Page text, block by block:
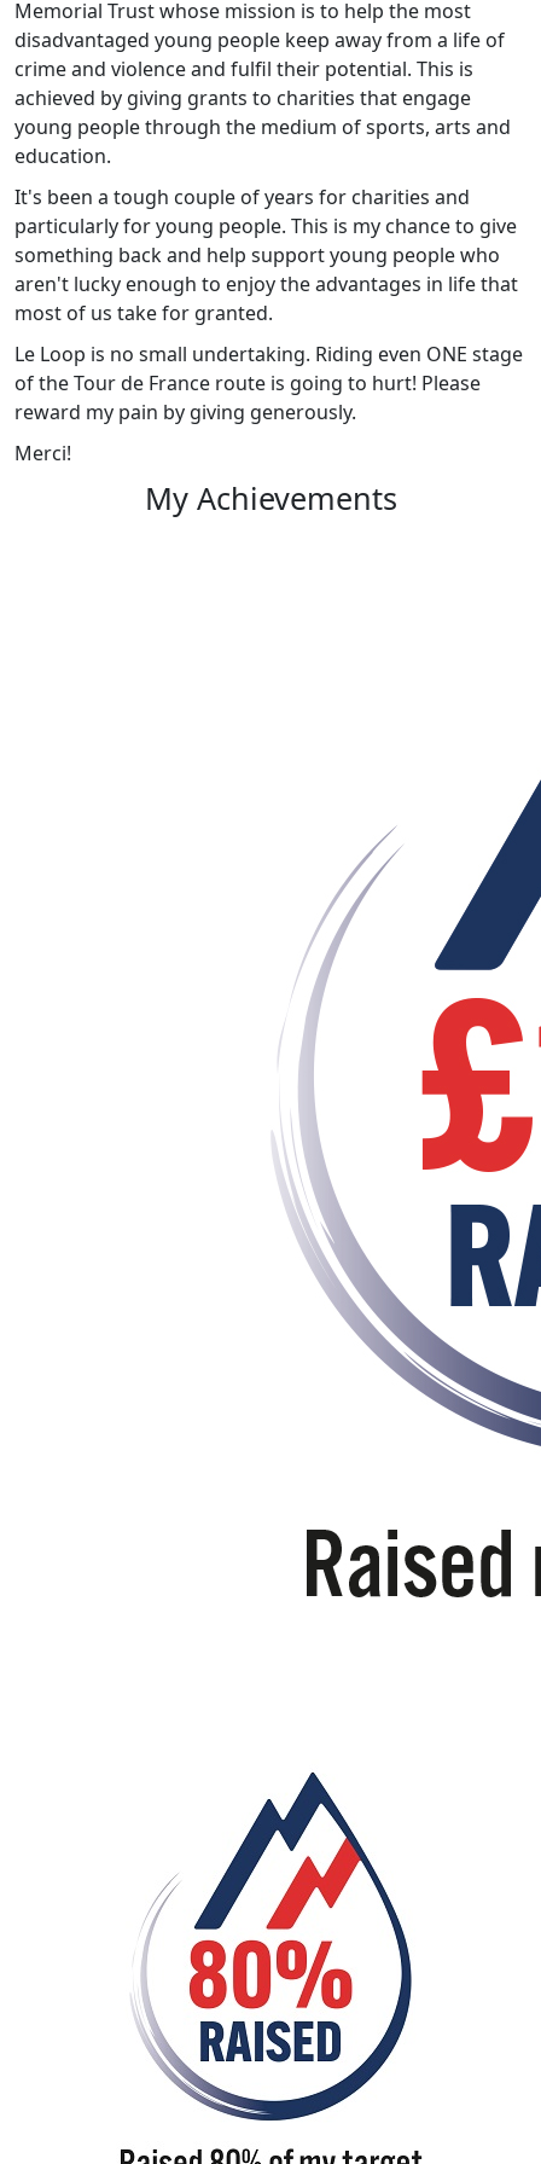
Memorial Trust whose mission is to help the most
disadvantaged young people keep away from a life of
crime and violence and fulfil their potential. This is
achieved by giving grants to charities that engage
young people through the medium of sports, arts and
education.
It's been a tough couple of years for charities and
particularly for young people. This is my chance to give
something back and help support young people who
aren't lucky enough to enjoy the advantages in life that
most of us take for granted.
Le Loop is no small undertaking. Riding even ONE stage
of the Tour de France route is going to hurt! Please
reward my pain by giving generously.
Merci!
My Achievements